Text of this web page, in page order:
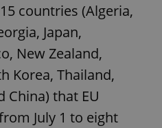
countries (Algeria,
Japan,
New Zealand,
Korea, Thailand,
China) that EU
July 1 to eight